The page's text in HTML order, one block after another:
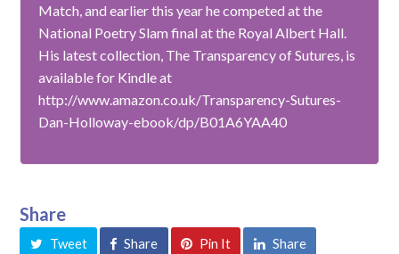
Match, and earlier this year he competed at the
National Poetry Slam final at the Royal Albert Hall.
His latest collection, The Transparency of Sutures, is
available for Kindle at
http://www.amazon.co.uk/Transparency-Sutures-
Dan-Holloway-ebook/dp/B01A6YAA40
Share
Tweet Share Pin It Share